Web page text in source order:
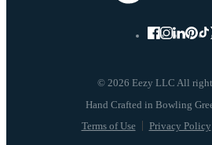
© 2026 Eezy LLC All
Terms of Use Privacy Policy